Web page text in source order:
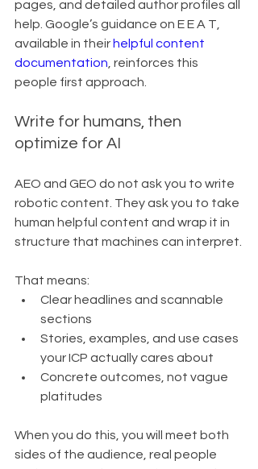
pages, and detailed author profiles all
help. Google’s guidance on E E A T,
available in their helpful content
documentation , reinforces this
people first approach.
Write for humans, then
optimize for AI
AEO and GEO do not ask you to write
robotic content. They ask you to take
human helpful content and wrap it in
structure that machines can interpret.
That means:
Clear headlines and scannable
sections
Stories, examples, and use cases
your ICP actually cares about
Concrete outcomes, not vague
platitudes
When you do this, you will meet both
sides of the audience, real people